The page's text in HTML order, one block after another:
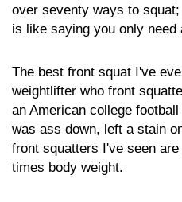
over seventy ways to
is like saying you only need
The best front squat I've
weightlifter who front
an American college
was ass down, left a stain
front squatters I've seen
times body weight.